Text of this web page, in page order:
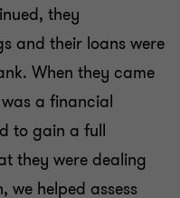
they
and their loans were
When they came
a financial
to gain a full
they were dealing
we helped assess